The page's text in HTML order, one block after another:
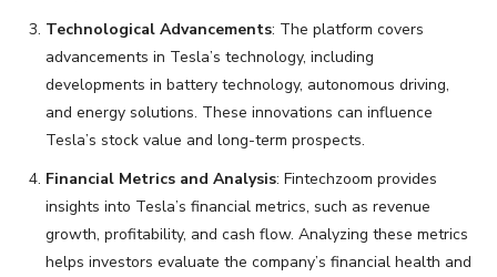
Technological Advancements: The platform covers
advancements in Tesla’s technology, including
developments in battery technology, autonomous driving,
and energy solutions. These innovations can influence
Tesla’s stock value and long-term prospects.
Financial Metrics and Analysis: Fintechzoom provides
insights into Tesla’s financial metrics, such as revenue
growth, profitability, and cash flow. Analyzing these metrics
helps investors evaluate the company’s financial health and